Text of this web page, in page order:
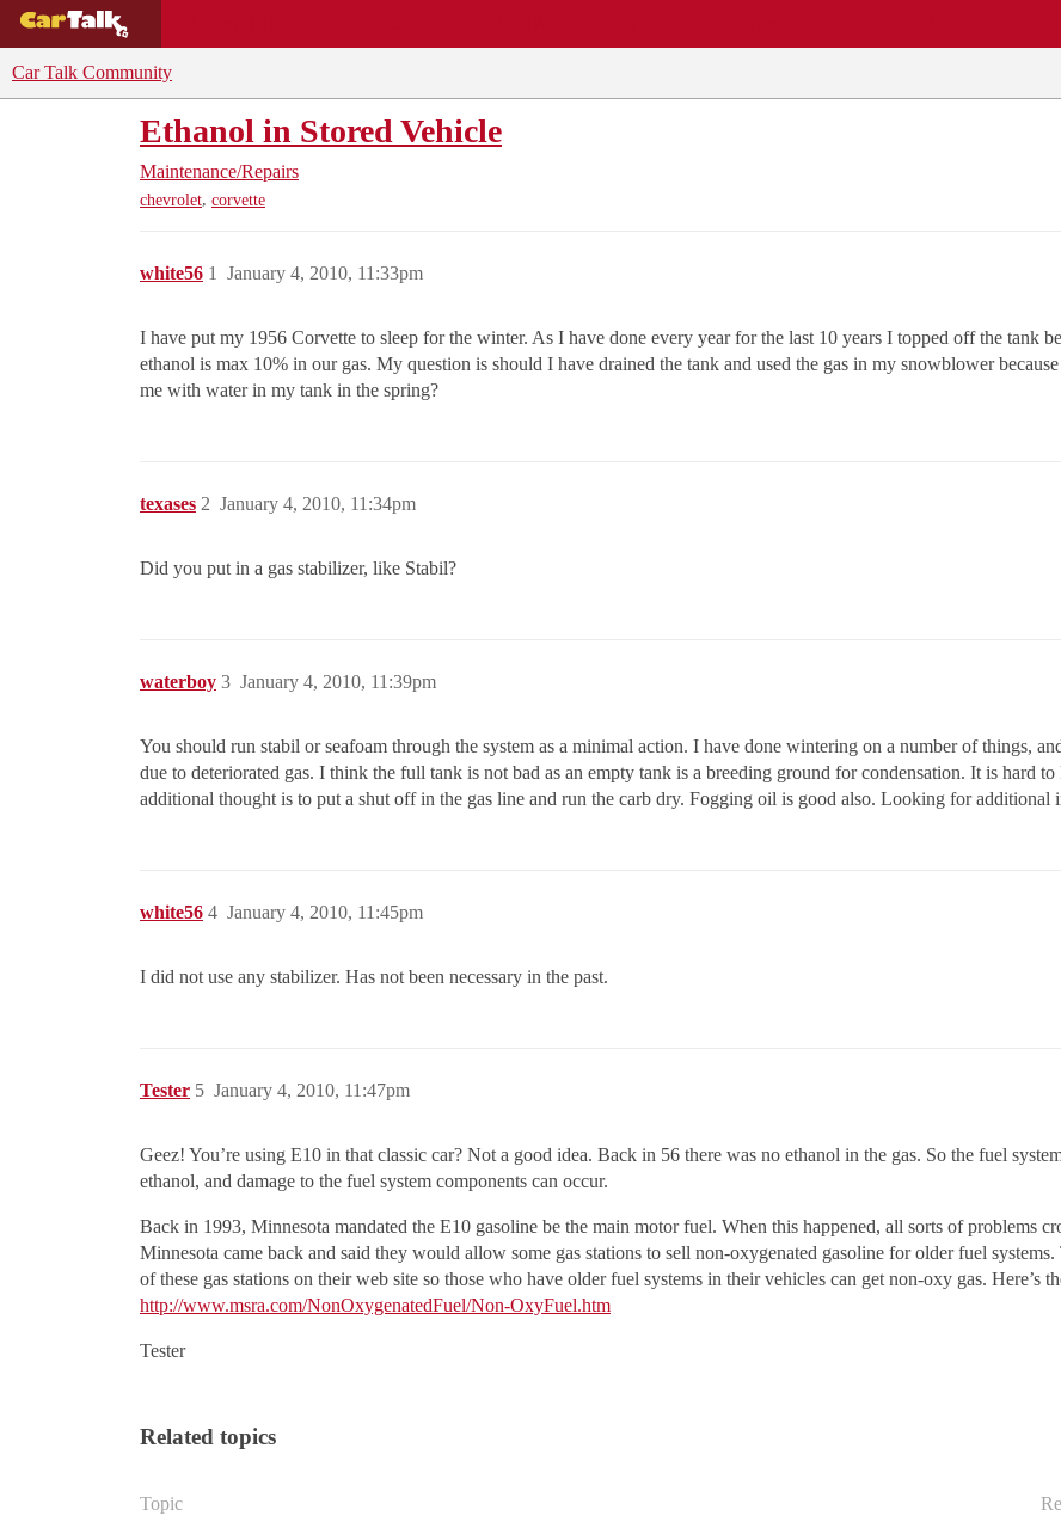
Car Talk Community
Ethanol in Stored Vehicle
Maintenance/Repairs
chevrolet, corvette
white56 January 4, 2010, 11:33pm
1
I have put my 1956 Corvette to sleep for the winter. As I have done every year for the last 10 years I topped off the tank
ethanol is max 10% in our gas. My question is should I have drained the tank and used the gas in my snowblower
me with water in my tank in the spring?
texases January 4, 2010, 11:34pm
2
Did you put in a gas stabilizer, like Stabil?
waterboy January 4, 2010, 11:39pm
3
You should run stabil or seafoam through the system as a minimal action. I have done wintering on a number of things,
due to deteriorated gas. I think the full tank is not bad as an empty tank is a breeding ground for condensation. It is hard
additional thought is to put a shut off in the gas line and run the carb dry. Fogging oil is good also. Looking for additional
white56 January 4, 2010, 11:45pm
4
I did not use any stabilizer. Has not been necessary in the past.
Tester January 4, 2010, 11:47pm
5
Geez! You’re using E10 in that classic car? Not a good idea. Back in 56 there was no ethanol in the gas. So the fuel
ethanol, and damage to the fuel system components can occur.
Back in 1993, Minnesota mandated the E10 gasoline be the main motor fuel. When this happened, all sorts of problems
Minnesota came back and said they would allow some gas stations to sell non-oxygenated gasoline for older fuel
of these gas stations on their web site so those who have older fuel systems in their vehicles can get non-oxy gas. Here’s
http://www.msra.com/NonOxygenatedFuel/Non-OxyFuel.htm
Tester
Related topics
Topic